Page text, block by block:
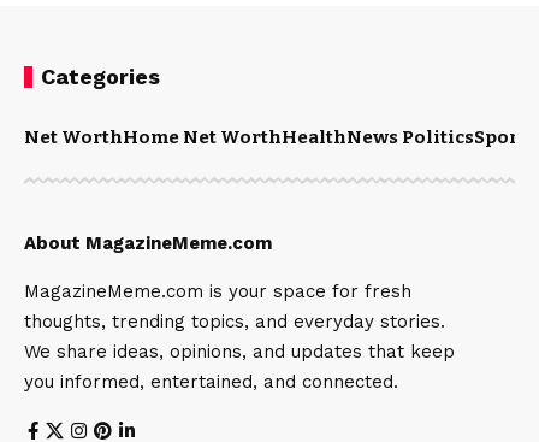
Categories
Net WorthHome Net WorthHealthNews PoliticsSports
About MagazineMeme.com
MagazineMeme.com is your space for fresh
thoughts, trending topics, and everyday stories.
We share ideas, opinions, and updates that keep
you informed, entertained, and connected.